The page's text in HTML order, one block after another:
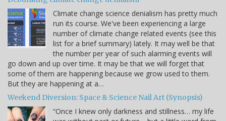
Climate change science denialism has pretty much
run its course. We've been experiencing a large
number of climate change related events (see this
list for a brief summary) lately. It may well be that
the number per year of such alarming events will
go down and up over time. It may be that we will forget that
some of them are happening because we grow used to them.
But they are happening at a…
Weekend Diversion: Space & Science Nail Art (Synopsis)
“Once I knew only darkness and stillness… my life